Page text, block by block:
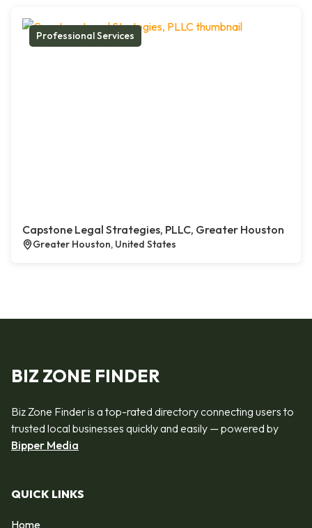
Professional Services
Capstone Legal Strategies, PLLC, Greater Houston
Greater Houston, United States
BIZ ZONE FINDER
Biz Zone Finder is a top-rated directory connecting users to
trusted local businesses quickly and easily — powered by
Bipper Media
QUICK LINKS
Home